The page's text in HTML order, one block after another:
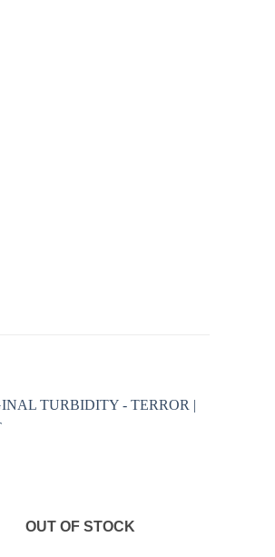
OUT OF STOCK